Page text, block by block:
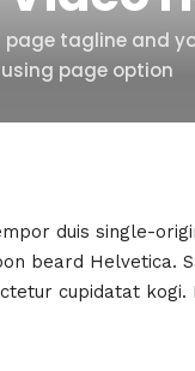
page tagline and
using page option
duis single-
beard Helvetica.
cupidatat